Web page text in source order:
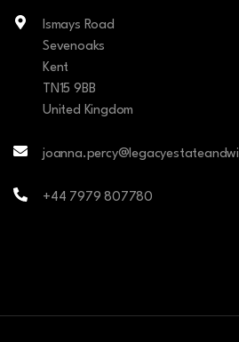
Ismays Road
Sevenoaks
Kent
TN15 9BB
United Kingdom
+44 7979 807780